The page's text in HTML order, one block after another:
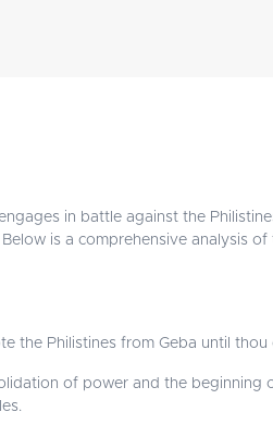
in battle against the
is a comprehensive analysis
the Philistines from Geba until thou
of power and the beginning